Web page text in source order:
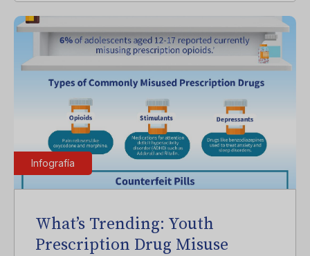
Infografía
What’s Trending: Youth
Prescription Drug Misuse